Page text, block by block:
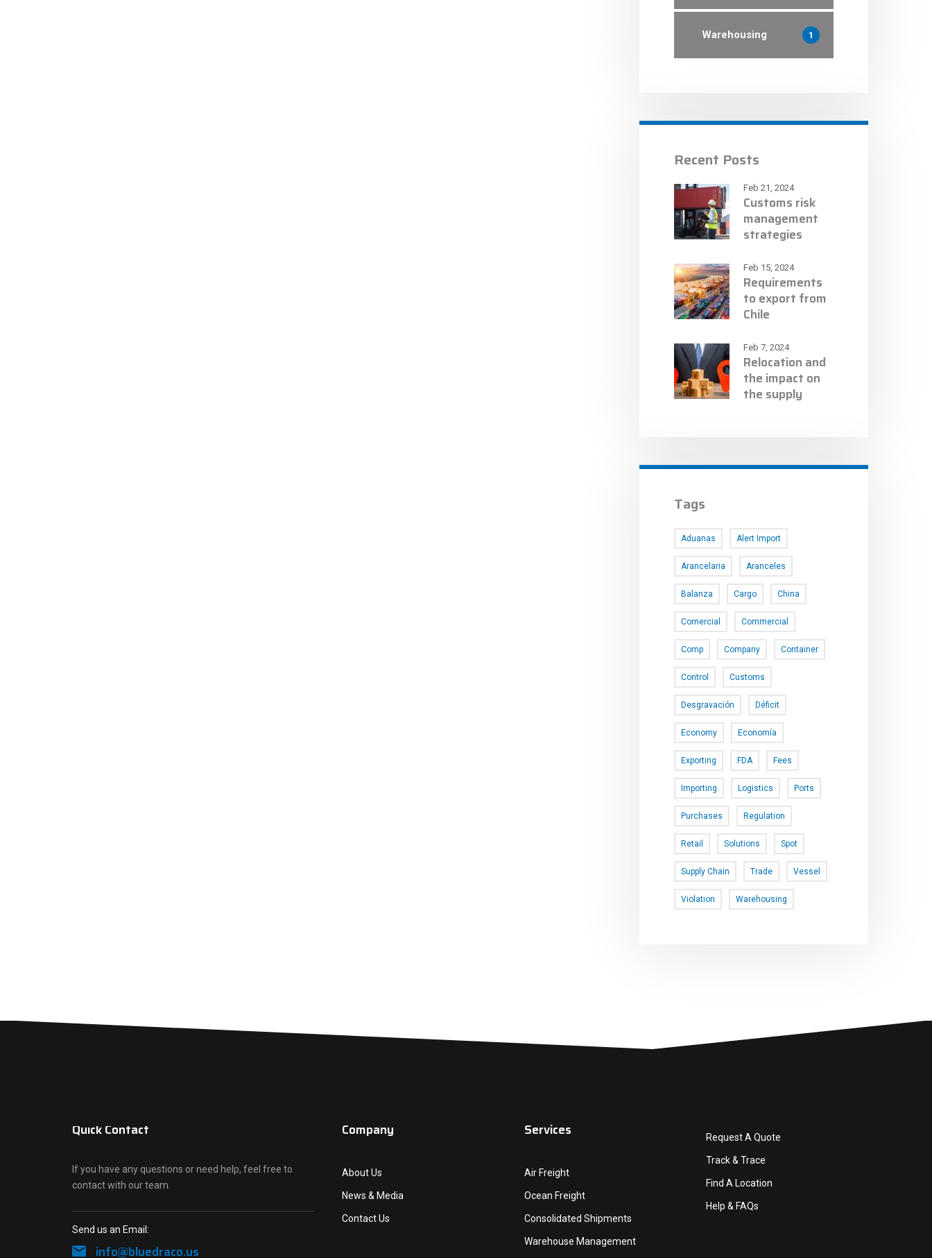
Warehousing 1
Recent Posts
Feb 21, 2024
Customs risk
management
strategies
Feb 15, 2024
Requirements
to export from
Chile
Feb 7, 2024
Relocation and
the impact on
the supply
Tags
Aduanas Alert Import
Arancelaria Aranceles
Balanza Cargo China
Comercial Commercial
Comp Company Container
Control Customs
Desgravación Déficit
Economy Economía
Exporting FDA Fees
Importing Logistics Ports
Purchases Regulation
Retail Solutions Spot
Supply Chain Trade Vessel
Violation Warehousing
Quick Contact
If you have any questions or need help, feel free to
contact with our team.
Send us an Email:
info@bluedraco.us
Company
About Us
News & Media
Contact Us
Services
Air Freight
Ocean Freight
Consolidated Shipments
Warehouse Management
Request A Quote
Track & Trace
Find A Location
Help & FAQs